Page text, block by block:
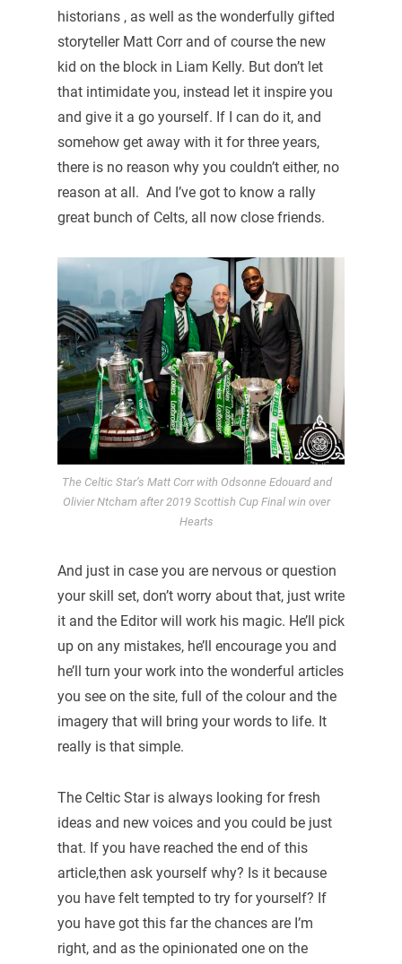
historians , as well as the wonderfully gifted
storyteller Matt Corr and of course the new
kid on the block in Liam Kelly. But don’t let
that intimidate you, instead let it inspire you
and give it a go yourself. If I can do it, and
somehow get away with it for three years,
there is no reason why you couldn’t either, no
reason at all. And I’ve got to know a rally
great bunch of Celts, all now close friends.
The Celtic Star’s Matt Corr with Odsonne Edouard and
Olivier Ntcham after 2019 Scottish Cup Final win over
Hearts
And just in case you are nervous or question
your skill set, don’t worry about that, just write
it and the Editor will work his magic. He’ll pick
up on any mistakes, he’ll encourage you and
he’ll turn your work into the wonderful articles
you see on the site, full of the colour and the
imagery that will bring your words to life. It
really is that simple.
The Celtic Star is always looking for fresh
ideas and new voices and you could be just
that. If you have reached the end of this
article,then ask yourself why? Is it because
you have felt tempted to try for yourself? If
you have got this far the chances are I’m
right, and as the opinionated one on the